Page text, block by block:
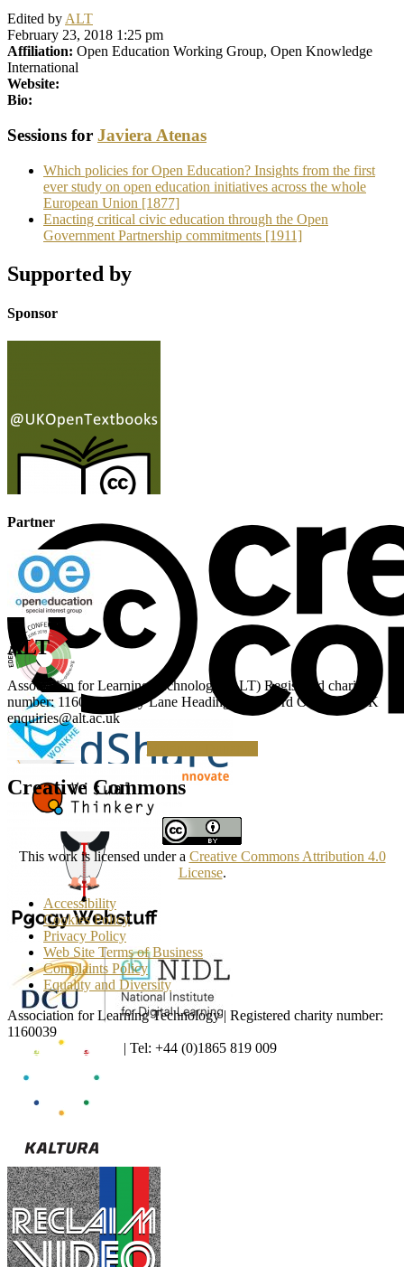
Edited byALT
February 23, 2018 1:25 pm
Affiliation: Open Education Working Group, Open Knowledge
International
Website:
Bio:
Sessions for Javiera Atenas
Which policies for Open Education? Insights from the first
ever study on open education initiatives across the whole
European Union [1877]
Enacting critical civic education through the Open
Government Partnership commitments [1911]
Supported by
Sponsor
Partner
ALT
Association for Learning Technology (ALT) Registered charity
number: 1160039 Gipsy Lane Headington Oxford OX3 0BP UK
enquiries@alt.ac.uk
Making a Donation
Creative Commons
This work is licensed under a Creative Commons Attribution 4.0
License.
Accessibility
Cookies Policy
Privacy Policy
Web Site Terms of Business
Complaints Policy
Equality and Diversity
Association for Learning Technology | Registered charity number:
1160039
enquiries@alt.ac.uk
| Tel: +44 (0)1865 819 009